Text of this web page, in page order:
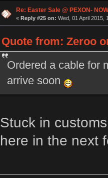
Re: Easter Sale @ PEXON-
« Reply #25 on: Wed, 01 April 2015,
Quote from: Zeroo
Ordered a cable for
arrive soon
Stuck in
here in the next